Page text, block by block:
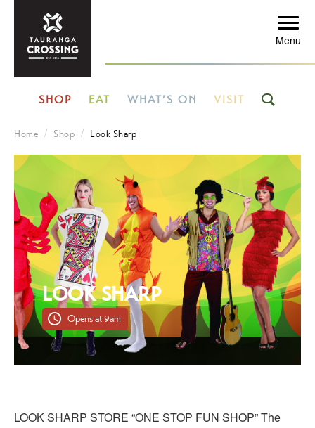
SHOP EAT WHAT’S ON VISIT
Menu
Home Shop Look Sharp
LOOK SHARP
Opens at 9am
LOOK SHARP STORE “ONE STOP FUN SHOP” The